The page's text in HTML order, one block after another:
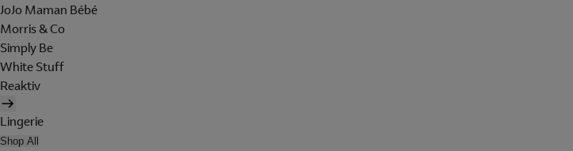
JoJo Maman Bébé
Morris & Co
Simply Be
White Stuff
Reaktiv
Lingerie
Shop All